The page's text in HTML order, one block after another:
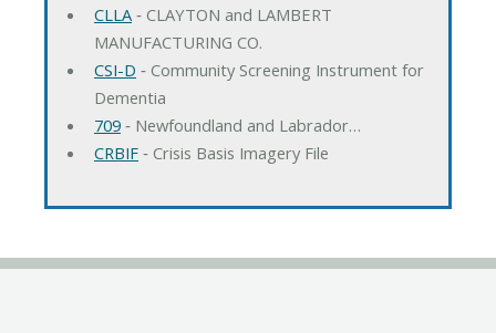
CLLA‐ CLAYTON and LAMBERT
MANUFACTURING CO.
CSI-D ‐ Community Screening Instrument for
Dementia
709‐ Newfoundland and Labrador…
CRBIF‐ Crisis Basis Imagery File